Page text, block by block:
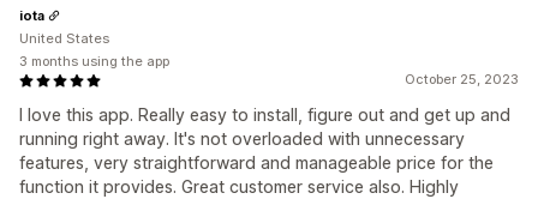
October 25, 2023
I love this app. Really easy to install, figure out and get up and
running right away. It's not overloaded with unnecessary
features, very straightforward and manageable price for the
function it provides. Great customer service also. Highly
iota
United States
3 months using the app